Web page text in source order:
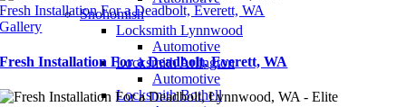
Snohomish
Locksmith Lynnwood
Automotive
Locksmith Arlington
Automotive
Locksmith Bothell
Fresh Installation For a Deadbolt, Everett, WA
Gallery
Fresh Installation For a Deadbolt, Everett, WA